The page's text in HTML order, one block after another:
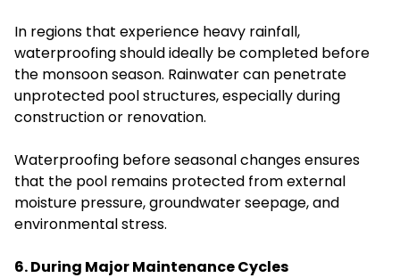
In regions that experience heavy rainfall,
waterproofing should ideally be completed before
the monsoon season. Rainwater can penetrate
unprotected pool structures, especially during
construction or renovation.
Waterproofing before seasonal changes ensures
that the pool remains protected from external
moisture pressure, groundwater seepage, and
environmental stress.
6. During Major Maintenance Cycles